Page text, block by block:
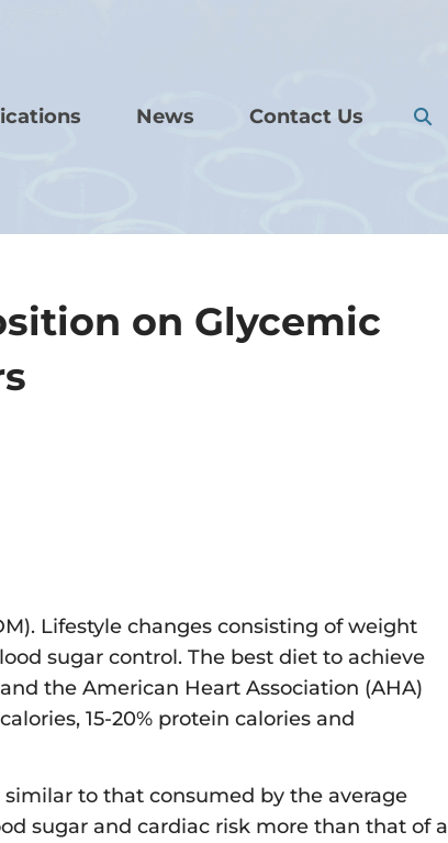
News Contact Us
on Glycemic
Lifestyle changes consisting of weight
sugar control. The best diet to achieve
the American Heart Association (AHA)
15-20% protein calories and
to that consumed by the average
sugar and cardiac risk more than that of a